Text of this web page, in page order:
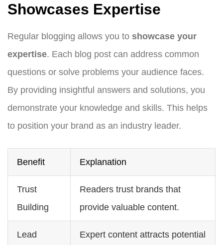
Showcases Expertise
Regular blogging allows you to showcase your
expertise. Each blog post can address common
questions or solve problems your audience faces.
By providing insightful answers and solutions, you
demonstrate your knowledge and skills. This helps
to position your brand as an industry leader.
Benefit Explanation
Trust
Building
Readers trust brands that
provide valuable content.
Lead Expert content attracts potential